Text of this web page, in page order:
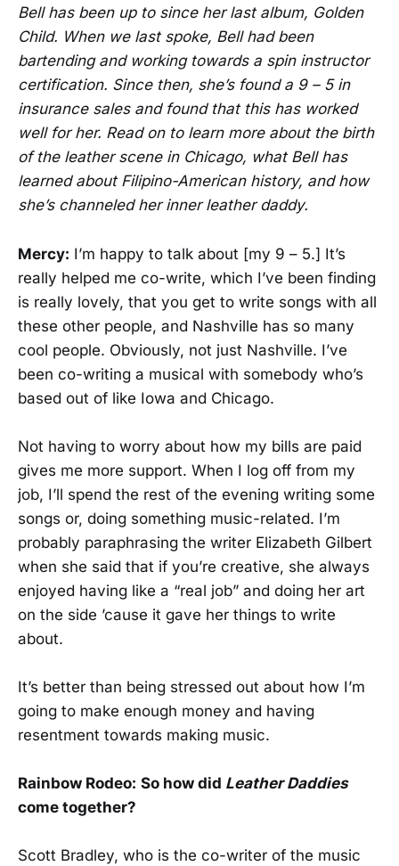
Bell has been up to since her last album, Golden
Child. When we last spoke, Bell had been
bartending and working towards a spin instructor
certification. Since then, she’s found a 9 – 5 in
insurance sales and found that this has worked
well for her. Read on to learn more about the birth
of the leather scene in Chicago, what Bell has
learned about Filipino-American history, and how
she’s channeled her inner leather daddy.
Mercy: I’m happy to talk about [my 9 – 5.] It’s
really helped me co-write, which I’ve been finding
is really lovely, that you get to write songs with all
these other people, and Nashville has so many
cool people. Obviously, not just Nashville. I’ve
been co-writing a musical with somebody who’s
based out of like Iowa and Chicago.
Not having to worry about how my bills are paid
gives me more support. When I log off from my
job, I’ll spend the rest of the evening writing some
songs or, doing something music-related. I’m
probably paraphrasing the writer Elizabeth Gilbert
when she said that if you’re creative, she always
enjoyed having like a “real job” and doing her art
on the side ’cause it gave her things to write
about.
It’s better than being stressed out about how I’m
going to make enough money and having
resentment towards making music.
Rainbow Rodeo: So how did Leather Daddies
come together?
Scott Bradley, who is the co-writer of the music